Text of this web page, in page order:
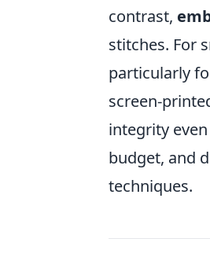
contrast,
stitches. For
particularly
screen-
integrity
budget, and
techniques.